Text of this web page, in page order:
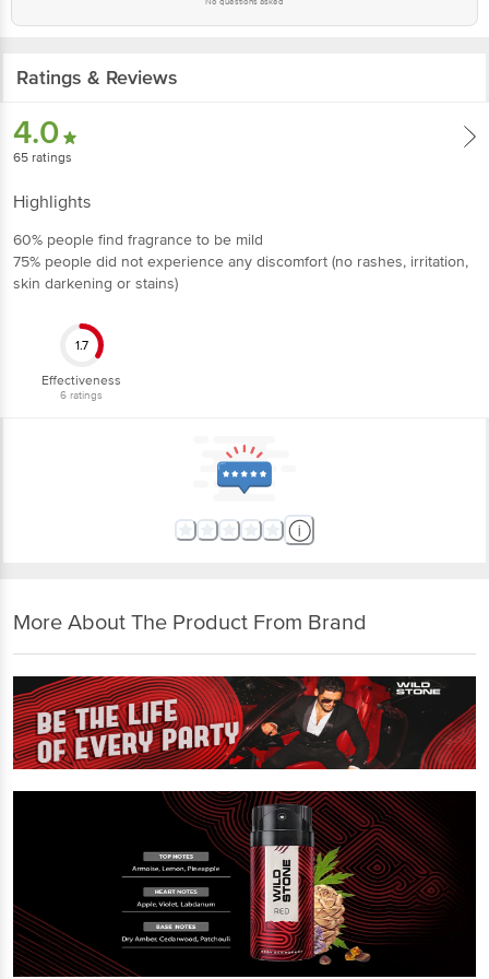
Ratings & Reviews
4.0
65 ratings
Highlights
60% people find fragrance to be mild
75% people did not experience any discomfort (no rashes, irritation,
skin darkening or stains)
1.7
Effectiveness
6 ratings
More About The Product From Brand